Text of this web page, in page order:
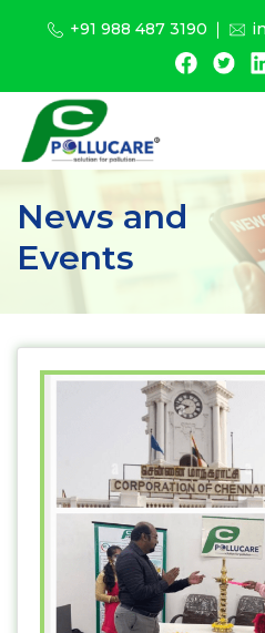
+91 988 487 3190
News and
Events